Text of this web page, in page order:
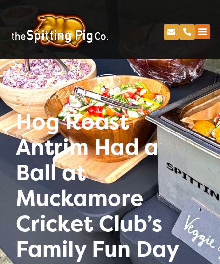
Spitting Pig
Hog Roast
Antrim Had a
Ball at
Muckamore
Cricket Club’s
Family Fun Day